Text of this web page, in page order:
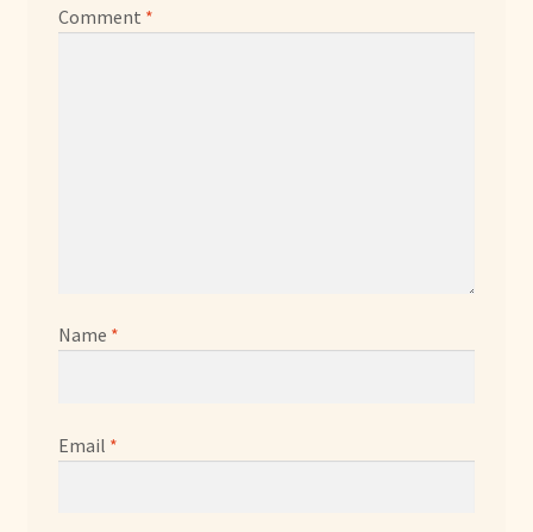
Comment *
Name *
Email *